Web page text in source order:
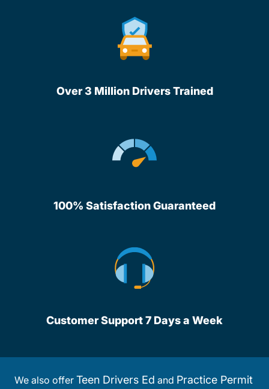
Over 3 Million Drivers Trained
100% Satisfaction Guaranteed
Customer Support 7 Days a Week
We also offer Teen Drivers Ed and Practice Permit